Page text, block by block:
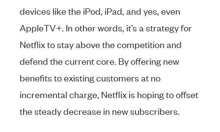
devices like the iPod, iPad, and yes, even
AppleTV+. In other words, it’s a strategy for
Netflix to stay above the competition and
defend the current core. By offering new
benefits to existing customers at no
incremental charge, Netflix is hoping to offset
the steady decrease in new subscribers.